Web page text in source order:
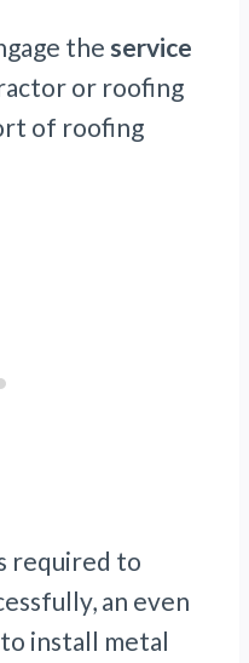
the service
or roofing
of roofing
required to
an even
install metal